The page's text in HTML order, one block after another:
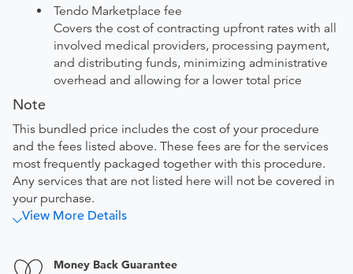
Tendo Marketplace fee
Covers the cost of contracting upfront rates with all
involved medical providers, processing payment,
and distributing funds, minimizing administrative
overhead and allowing for a lower total price
Note
This bundled price includes the cost of your procedure
and the fees listed above. These fees are for the services
most frequently packaged together with this procedure.
Any services that are not listed here will not be covered in
your purchase.
View More Details
Money Back Guarantee